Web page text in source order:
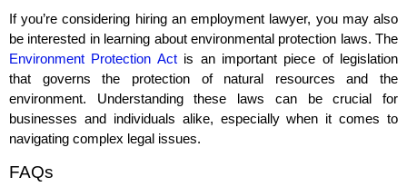
If you’re considering hiring an employment lawyer, you may also
be interested in learning about environmental protection laws. The
Environment Protection Actis an important piece of legislation
that governs the protection of natural resources and the
environment. Understanding these laws can be crucial for
businesses and individuals alike, especially when it comes to
navigating complex legal issues.
FAQs